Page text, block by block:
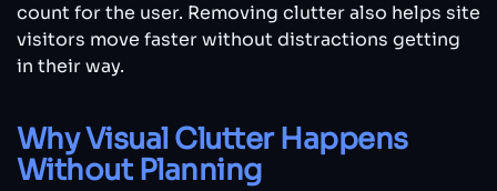
count for the user. Removing clutter also helps site
visitors move faster without distractions getting
in their way.
Why Visual Clutter Happens
Without Planning